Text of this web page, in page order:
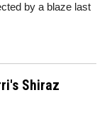
by a blaze last
Shiraz